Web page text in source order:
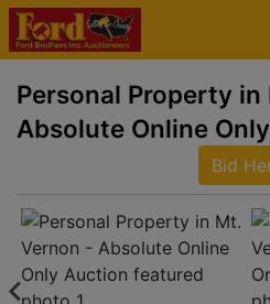
Personal Property in
Absolute Online
Bid